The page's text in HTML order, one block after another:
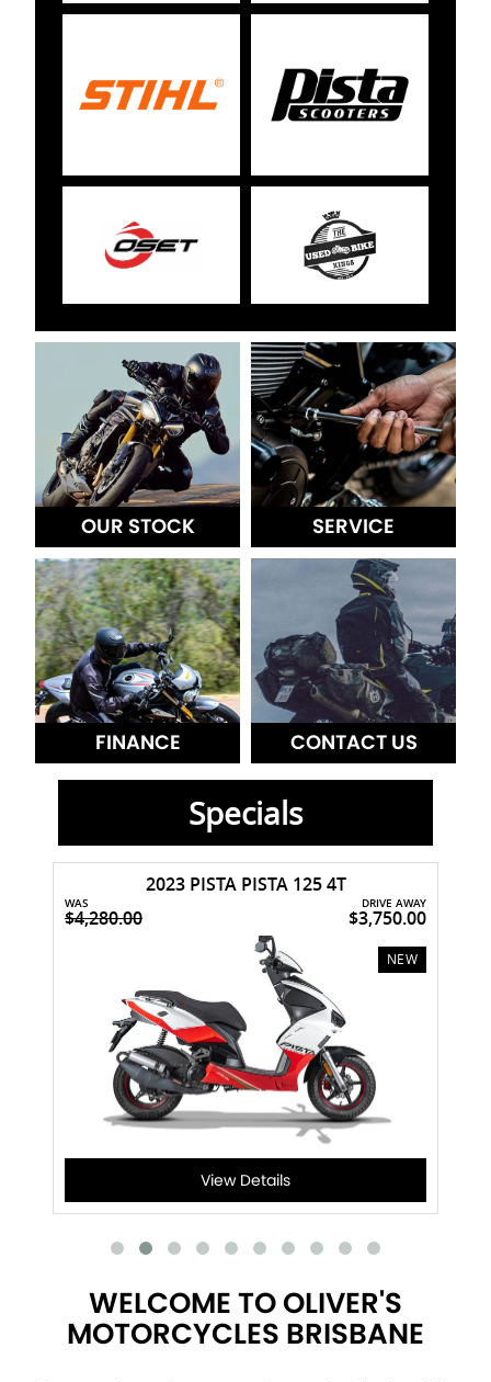
OUR STOCK SERVICE
FINANCE CONTACT US
Specials
2023 PISTA PISTA 125 4T
WAS
$4,280.00
DRIVE AWAY
$3,750.00
NEW
View Details
WELCOME TO OLIVER'S
MOTORCYCLES BRISBANE